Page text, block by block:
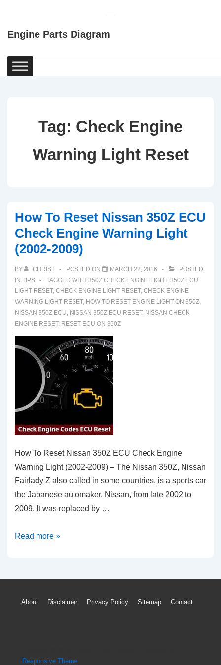
Content
Engine Parts Diagram
Main
Navigation
Tag: Check Engine
Warning Light Reset
How To Reset Nissan 350Z ECU
Check Engine Warning Light
(2002-2009)
BY CHRIST POSTED ON MARCH 22, 2016
POSTED
IN TIPS TAGGED WITH 350Z CHECK ENGINE LIGHT, 350Z ECU
LIGHT RESET, CHECK ENGINE LIGHT RESET, CHECK ENGINE
WARNING LIGHT RESET, HOW TO RESET ENGINE LIGHT ON 350Z,
NISSAN 350Z ECU, NISSAN 350Z ECU RESET, NISSAN CHECK
ENGINE RESET, RESET ECU ON 350Z
How To Reset Nissan 350Z ECU Check Engine
Warning Light (2002-2009) – The Nissan 350Z, Nissan
Fairlady Z also called in some countries, is a sports car
the Japanese automaker, Nissan, from late 2002 to
2009. It was replaced by …
How
Nissan
ECU
Light
Read more »
Footer
About Disclaimer Privacy Policy Sitemap Contact
Responsive Theme